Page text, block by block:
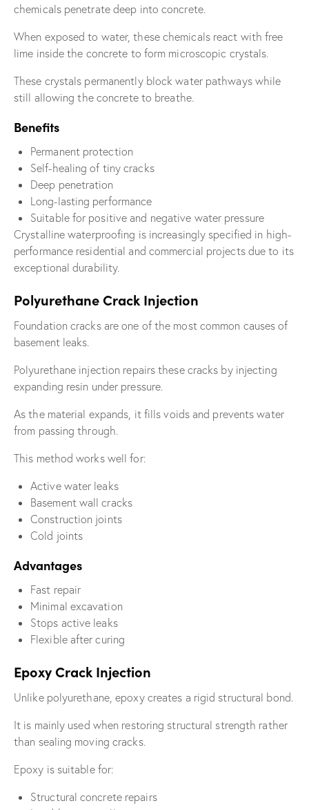
chemicals penetrate deep into concrete.
When exposed to water, these chemicals react with free
lime inside the concrete to form microscopic crystals.
These crystals permanently block water pathways while
still allowing the concrete to breathe.
Benefits
Permanent protection
Self-healing of tiny cracks
Deep penetration
Long-lasting performance
Suitable for positive and negative water pressure
Crystalline waterproofing is increasingly specified in high-
performance residential and commercial projects due to its
exceptional durability.
Polyurethane Crack Injection
Foundation cracks are one of the most common causes of
basement leaks.
Polyurethane injection repairs these cracks by injecting
expanding resin under pressure.
As the material expands, it fills voids and prevents water
from passing through.
This method works well for:
Active water leaks
Basement wall cracks
Construction joints
Cold joints
Advantages
Fast repair
Minimal excavation
Stops active leaks
Flexible after curing
Epoxy Crack Injection
Unlike polyurethane, epoxy creates a rigid structural bond.
It is mainly used when restoring structural strength rather
than sealing moving cracks.
Epoxy is suitable for:
Structural concrete repairs